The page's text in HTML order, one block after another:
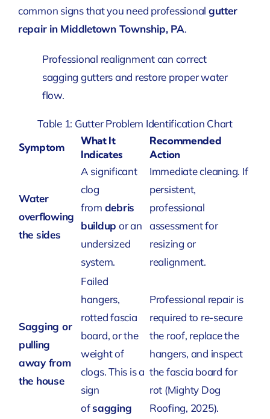
common signs that you need professional gutter
repair in Middletown Township, PA.
Professional realignment can correct
sagging gutters and restore proper water
flow.
Table 1: Gutter Problem Identification Chart
Symptom
What It
Indicates
Recommended
Action
Water
overflowing
the sides
A significant
clog
from debris
buildup or an
undersized
system.
Immediate cleaning. If
persistent,
professional
assessment for
resizing or
realignment.
Sagging or
pulling
away from
the house
Failed
hangers,
rotted fascia
board, or the
weight of
clogs. This is a
sign
ofsagging
Professional repair is
required to re-secure
the roof, replace the
hangers, and inspect
the fascia board for
rot (Mighty Dog
Roofing, 2025).